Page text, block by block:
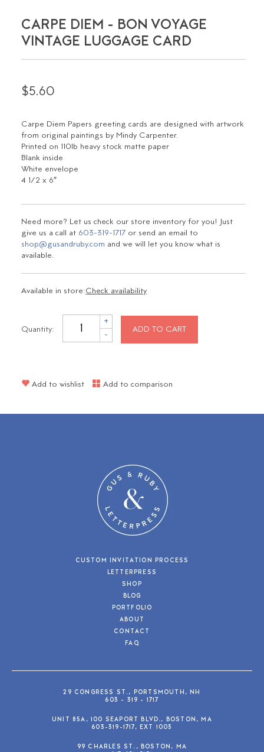
CARPE DIEM - BON VOYAGE
VINTAGE LUGGAGE CARD
$5.60
Carpe Diem Papers greeting cards are designed with artwork
from original paintings by Mindy Carpenter.
Printed on 110lb heavy stock matte paper
Blank inside
White envelope
4 1/2 x 6″
Need more? Let us check our store inventory for you! Just
give us a call at 603-319-1717 or send an email to
shop@gusandruby.com and we will let you know what is
available.
Available in store:Check availability
Quantity:
+
- ADD TO CART
Add to wishlist Add to comparison
CUSTOM INVITATION PROCESS
LETTERPRESS
SHOP
BLOG
PORTFOLIO
ABOUT
CONTACT
FAQ
29 CONGRESS ST., PORTSMOUTH, NH
603 - 319 - 1717
UNIT 85A, 100 SEAPORT BLVD., BOSTON, MA
603-319-1717, EXT 1003
99 CHARLES ST., BOSTON, MA